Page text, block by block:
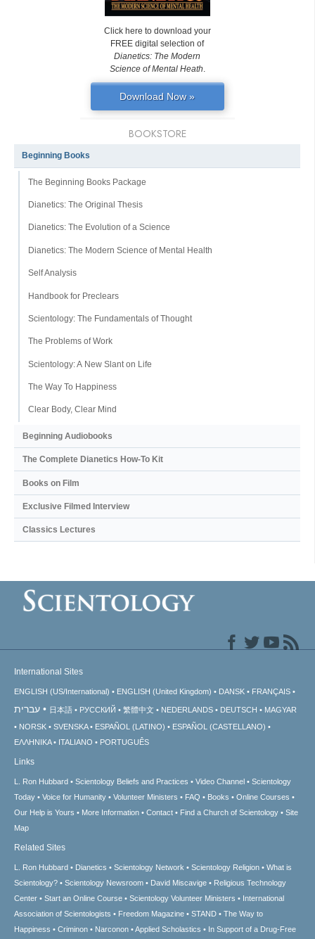
Click here to download your
FREE digital selection of
Dianetics: The Modern
Science of Mental Heath.
Download Now »
BOOKSTORE
Beginning Books
The Beginning Books Package
Dianetics: The Original Thesis
Dianetics: The Evolution of a Science
Dianetics: The Modern Science of Mental Health
Self Analysis
Handbook for Preclears
Scientology: The Fundamentals of Thought
The Problems of Work
Scientology: A New Slant on Life
The Way To Happiness
Clear Body, Clear Mind
Beginning Audiobooks
The Complete Dianetics How-To Kit
Books on Film
Exclusive Filmed Interview
Classics Lectures
International Sites
ENGLISH (US/International) ENGLISH (United Kingdom) DANSK FRANÇAIS
עברית 日本語 РУССКИЙ 繁體中文 NEDERLANDS DEUTSCH
MAGYAR
NORSK
SVENSKA ESPAÑOL (LATINO)
ESPAÑOL (CASTELLANO)
ΕΛΛΗΝΙΚA
ITALIANO PORTUGUÊS
Links
L. Ron Hubbard Scientology Beliefs and Practices Video Channel
Scientology
Today
Voice for Humanity Volunteer Ministers FAQ Books
Online Courses
Our Help is Yours
More Information Contact Find a Church of Scientology
Site
Map
Related Sites
L. Ron Hubbard Dianetics Scientology Network Scientology Religion
What is
Scientology?
Scientology Newsroom David Miscavige
Religious Technology
Center
Start an Online Course Scientology Volunteer Ministers
International
Association of Scientologists
Freedom Magazine STAND
The Way to
Happiness
Criminon Narconon Applied Scholastics In Support of a Drug-Free